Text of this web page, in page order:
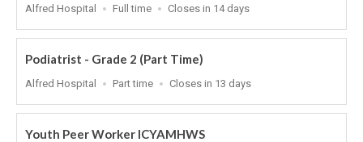
Location
Alfred Hospital
Work
Full time
Applications
At
Closes in 14 days
Podiatrist - Grade 2 (Part Time)
Location
Alfred Hospital
Work
Part time
Applications
At
Closes in 13 days
Youth Peer Worker ICYAMHWS